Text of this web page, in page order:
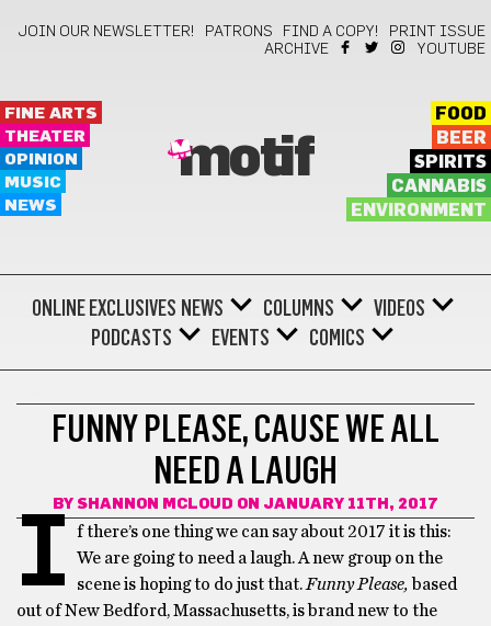
JOIN OUR NEWSLETTER! PATRONS FIND A COPY!
PRINT ISSUE
ARCHIVE
YOUTUBE
FINE ARTS
THEATER
OPINION
MUSIC
NEWS
motif
FOOD
BEER
SPIRITS
CANNABIS
ENVIRONMENT
ONLINE EXCLUSIVES NEWS COLUMNS
VIDEOS
PODCASTS
EVENTS COMICS
FUNNY PLEASE, CAUSE WE ALL
NEED A LAUGH
BY SHANNON MCLOUD ON JANUARY 11TH, 2017
I
f there’s one thing we can say about 2017 it is this:
We are going to need a laugh. A new group on the
scene is hoping to do just that. Funny Please, based
out of New Bedford, Massachusetts, is brand new to the